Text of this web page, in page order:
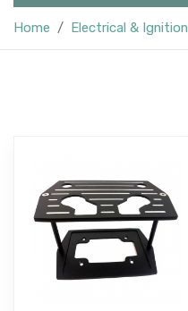
Home Electrical & Ignition